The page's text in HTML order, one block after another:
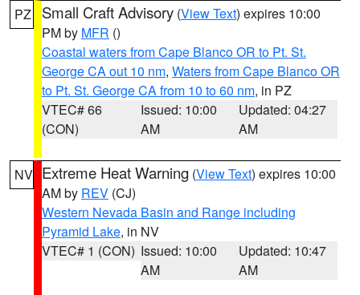
PZ Small Craft Advisory (View Text) expires 10:00
PM by MFR ()
Coastal waters from Cape Blanco OR to Pt. St.
George CA out 10 nm, Waters from Cape Blanco OR
to Pt. St. George CA from 10 to 60 nm, in PZ
VTEC# 66
(CON)
Issued: 10:00
AM
Updated: 04:27
AM
NV Extreme Heat Warning (View Text) expires 10:00
AM by REV (CJ)
Western Nevada Basin and Range including
Pyramid Lake, in NV
VTEC# 1 (CON) Issued: 10:00
AM
Updated: 10:47
AM